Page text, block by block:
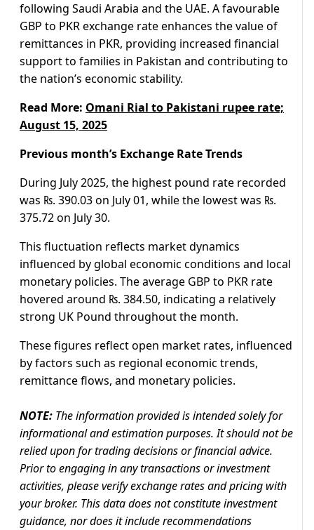
following Saudi Arabia and the UAE. A favourable
GBP to PKR exchange rate enhances the value of
remittances in PKR, providing increased financial
support to families in Pakistan and contributing to
the nation’s economic stability.
Read More: Omani Rial to Pakistani rupee rate;
August 15, 2025
Previous month’s Exchange Rate Trends
During July 2025, the highest pound rate recorded
was ₨. 390.03 on July 01, while the lowest was ₨.
375.72 on July 30.
This fluctuation reflects market dynamics
influenced by global economic conditions and local
monetary policies. The average GBP to PKR rate
hovered around ₨. 384.50, indicating a relatively
strong UK Pound throughout the month.
These figures reflect open market rates, influenced
by factors such as regional economic trends,
remittance flows, and monetary policies.
NOTE: The information provided is intended solely for
informational and estimation purposes. It should not be
relied upon for trading decisions or financial advice.
Prior to engaging in any transactions or investment
activities, please verify exchange rates and pricing with
your broker. This data does not constitute investment
guidance, nor does it include recommendations